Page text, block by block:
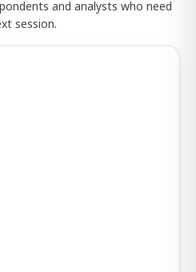
and analysts who need
session.